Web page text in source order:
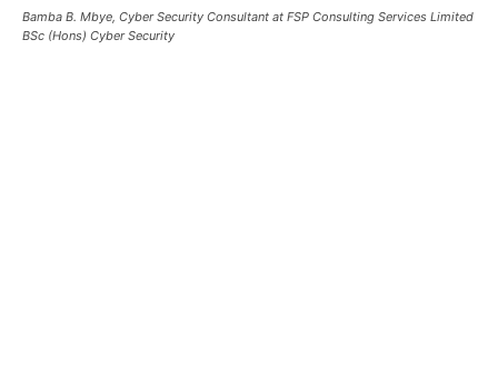
Bamba B. Mbye, Cyber Security Consultant at FSP Consulting Services Limited
BSc (Hons) Cyber Security